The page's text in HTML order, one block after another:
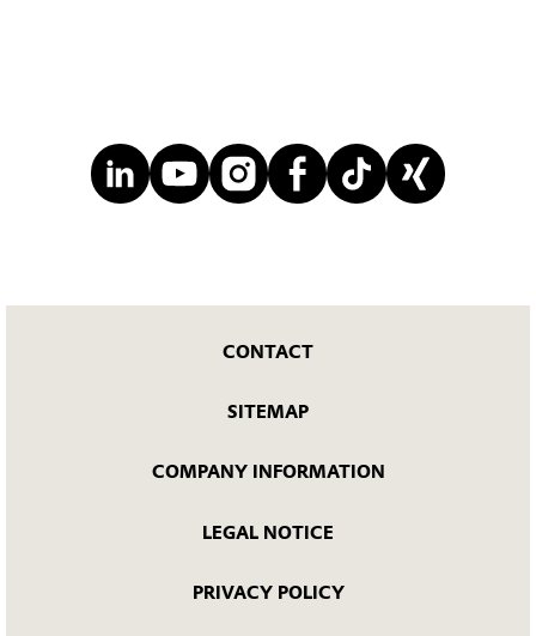
CONTACT
SITEMAP
COMPANY INFORMATION
LEGAL NOTICE
PRIVACY POLICY